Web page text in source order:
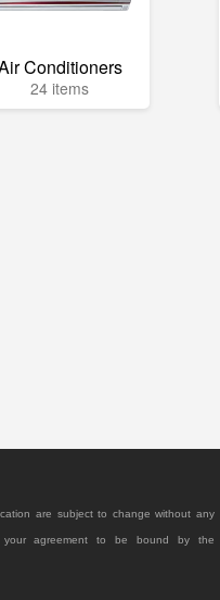
Conditioners
24 items
are subject to change without any
agreement to be bound by the